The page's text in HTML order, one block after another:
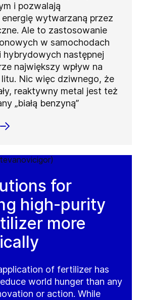
i pozwalają
wytwarzaną przez
Ale to zastosowanie
w samochodach
hybrydowych następnej
największy wpływ na
Nic więc dziwnego, że
reaktywny metal jest też
„białą benzyną”
for
high-purity
more
of fertilizer has
world hunger than any
or action. While